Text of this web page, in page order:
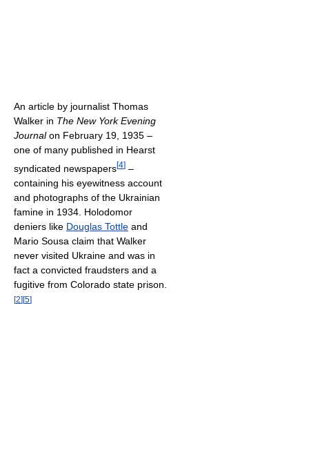
An article by journalist Thomas
Walker in The New York Evening
Journalon February 19, 1935 –
one of many published in Hearst
syndicated newspapers[4] –
containing his eyewitness account
and photographs of the Ukrainian
famine in 1934. Holodomor
deniers like Douglas Tottle and
Mario Sousa claim that Walker
never visited Ukraine and was in
fact a convicted fraudsters and a
fugitive from Colorado state prison.
[2][5]